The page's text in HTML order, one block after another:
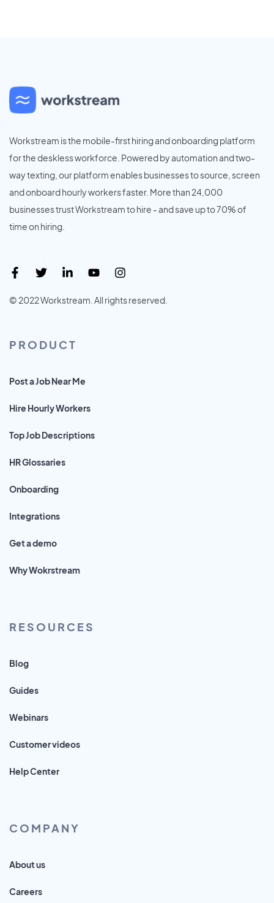
Workstream is the mobile-first hiring and onboarding platform
for the deskless workforce. Powered by automation and two-
way texting, our platform enables businesses to source, screen
and onboard hourly workers faster. More than 24,000
businesses trust Workstream to hire - and save up to 70% of
time on hiring.
© 2022 Workstream. All rights reserved.
PRODUCT
Post a Job Near Me
Hire Hourly Workers
Top Job Descriptions
HR Glossaries
Onboarding
Integrations
Get a demo
Why Wokrstream
RESOURCES
Blog
Guides
Webinars
Customer videos
Help Center
COMPANY
About us
Careers